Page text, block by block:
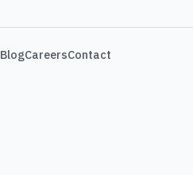
BlogCareersContact